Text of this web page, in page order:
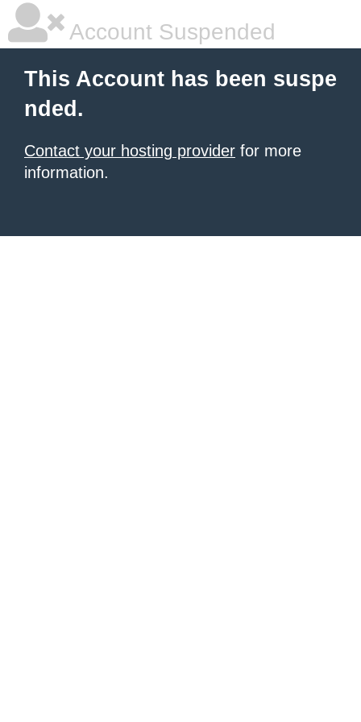
Account Suspended
This Account has been suspe
nded.
Contact your hosting provider for more
information.